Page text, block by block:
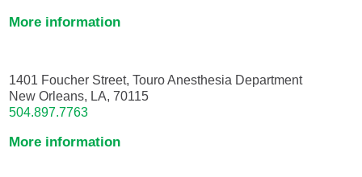
More information
1401 Foucher Street, Touro Anesthesia Department
New Orleans, LA, 70115
504.897.7763
More information